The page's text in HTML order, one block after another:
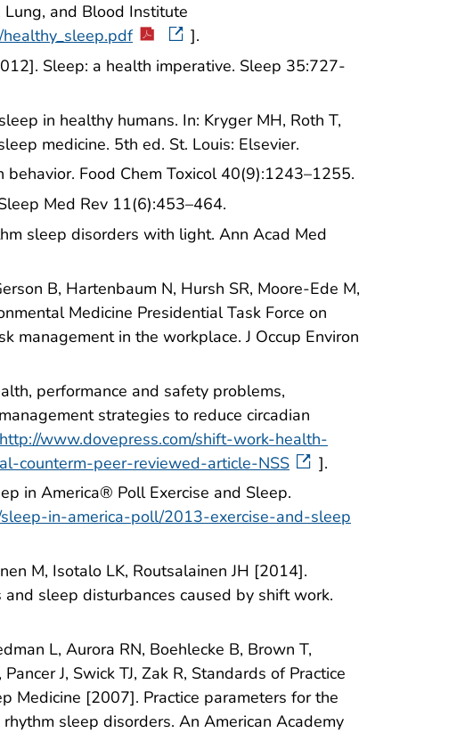
and Blood Institute
].
Sleep: a health imperative. Sleep 35:727-
in healthy humans. In: Kryger MH, Roth T,
medicine. 5th ed. St. Louis: Elsevier.
Food Chem Toxicol 40(9):1243–1255.
Med Rev 11(6):453–464.
sleep disorders with light. Ann Acad Med
B, Hartenbaum N, Hursh SR, Moore-Ede M,
Medicine Presidential Task Force on
management in the workplace. J Occup Environ
performance and safety problems,
strategies to reduce circadian
http://www.dovepress.com/shift-work-health-
counterm-peer-reviewed-article-NSS
].
in America® Poll Exercise and Sleep.
in-america-poll/2013-exercise-and-sleep
M, Isotalo LK, Routsalainen JH [2014].
sleep disturbances caused by shift work.
L, Aurora RN, Boehlecke B, Brown T,
J, Swick TJ, Zak R, Standards of Practice
Medicine [2007]. Practice parameters for the
sleep disorders. An American Academy